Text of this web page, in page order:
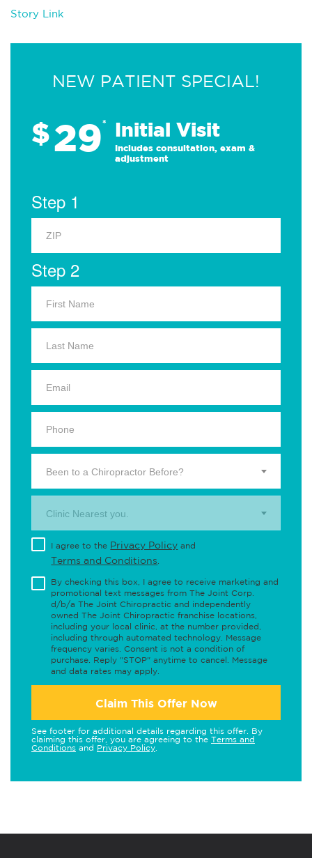
Story Link
NEW PATIENT SPECIAL!
$29* Initial Visit
Includes consultation, exam &
adjustment
Step 1
Step 2
Been to a Chiropractor Before?
Clinic Nearest you.
I agree to the Privacy Policy and
Terms and Conditions
By checking this box, I agree to receive marketing and
promotional text messages from The Joint Corp.
d/b/a The Joint Chiropractic and independently
owned The Joint Chiropractic franchise locations,
including your local clinic, at the number provided,
including through automated technology. Message
frequency varies. Consent is not a condition of
purchase. Reply "STOP" anytime to cancel. Message
and data rates may apply.
Claim This Offer Now
See footer for additional details regarding this offer. By
claiming this offer, you are agreeing to the Terms and
Conditions and Privacy Policy